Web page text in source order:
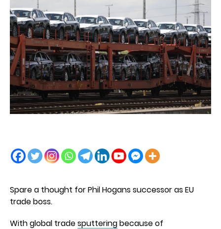
Spare a thought for Phil Hogans successor as EU
trade boss.
With global tradesputteringbecause of